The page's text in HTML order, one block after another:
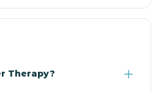
Therapy?